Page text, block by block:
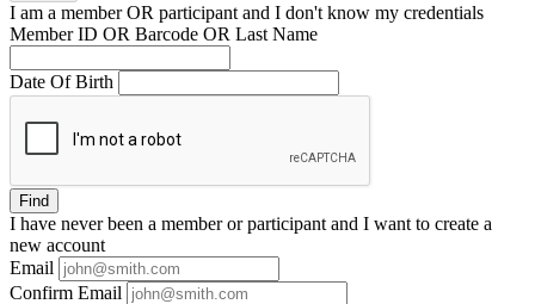
I am a memberOR participant and I don't know my credentials
Member ID OR Barcode OR Last Name
Date Of Birth
Find
I have neverbeen a member or participant and I want to create a
new account
Email
Confirm Email